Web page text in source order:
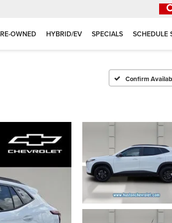
OWNED HYBRID/EV SPECIALS SCHEDULE
Confirm